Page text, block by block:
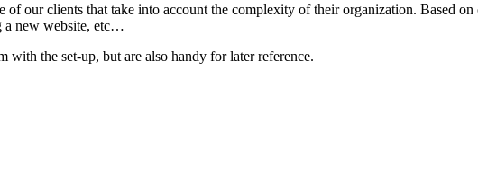
our clients that take into account the complexity of their organization. Based
a new website, etc…
the set-up, but are also handy for later reference.